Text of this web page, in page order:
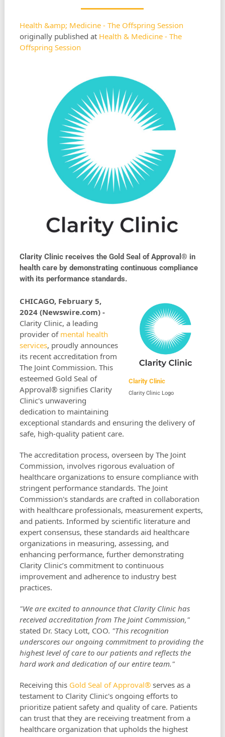
Health &amp; Medicine - The Offspring Session
originally published at Health & Medicine - The
Offspring Session
Clarity Clinic receives the Gold Seal of Approval® in
health care by demonstrating continuous compliance
with its performance standards.
Clarity Clinic
Clarity Clinic Logo
CHICAGO, February 5,
2024 (Newswire.com) -
Clarity Clinic, a leading
provider of mental health
services, proudly announces
its recent accreditation from
The Joint Commission. This
esteemed Gold Seal of
Approval® signifies Clarity
Clinic's unwavering
dedication to maintaining
exceptional standards and ensuring the delivery of
safe, high-quality patient care.
The accreditation process, overseen by The Joint
Commission, involves rigorous evaluation of
healthcare organizations to ensure compliance with
stringent performance standards. The Joint
Commission's standards are crafted in collaboration
with healthcare professionals, measurement experts,
and patients. Informed by scientific literature and
expert consensus, these standards aid healthcare
organizations in measuring, assessing, and
enhancing performance, further demonstrating
Clarity Clinic’s commitment to continuous
improvement and adherence to industry best
practices.
"We are excited to announce that Clarity Clinic has
received accreditation from The Joint Commission,"
stated Dr. Stacy Lott, COO. "This recognition
underscores our ongoing commitment to providing the
highest level of care to our patients and reflects the
hard work and dedication of our entire team."
Receiving this Gold Seal of Approval®serves as a
testament to Clarity Clinic's ongoing efforts to
prioritize patient safety and quality of care. Patients
can trust that they are receiving treatment from a
healthcare organization that upholds the highest